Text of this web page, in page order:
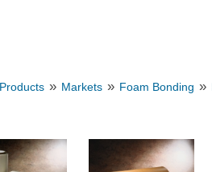
Products » Markets » Foam Bonding »